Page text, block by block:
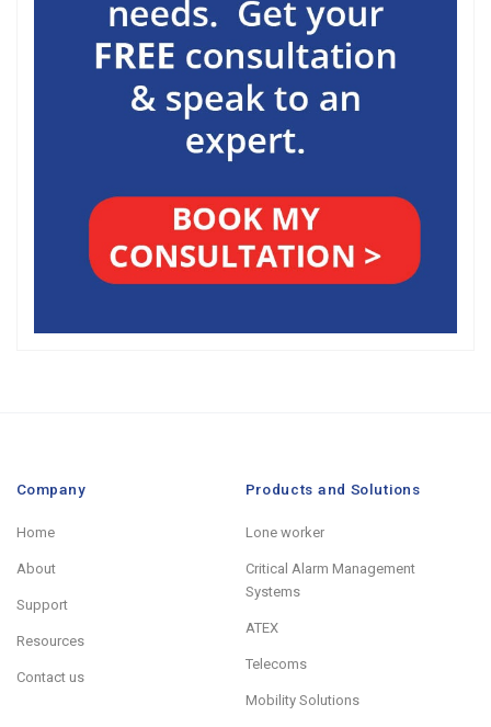
Company
Home
About
Support
Resources
Contact us
Products and Solutions
Lone worker
Critical Alarm Management
Systems
ATEX
Telecoms
Mobility Solutions